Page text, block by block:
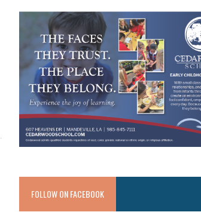
FOLLOW ON FACEBOOK